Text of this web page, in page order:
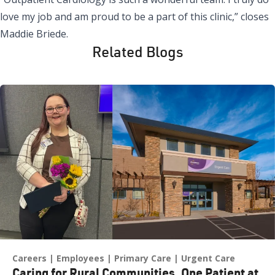
love my job and am proud to be a part of this clinic,” closes
Maddie Briede.
Related Blogs
Careers Employees Primary Care Urgent Care